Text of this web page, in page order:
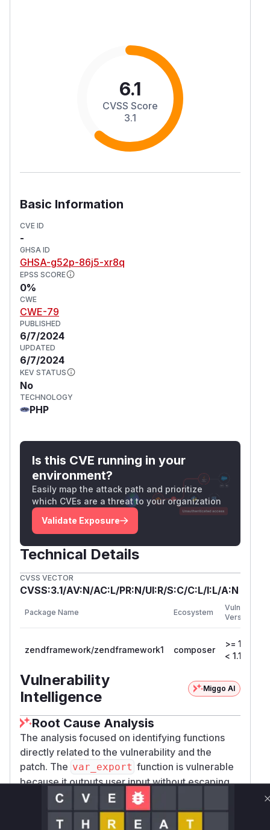
6.1
CVSS Score
3.1
Basic Information
CVE ID
-
GHSA ID
GHSA-g52p-86j5-xr8q
EPSS SCORE
0%
CWE
CWE-79
PUBLISHED
6/7/2024
UPDATED
6/7/2024
KEV STATUS
No
TECHNOLOGY
PHP
Is this CVE running in your
environment?
Easily map the attack path and prioritize
which CVEs are a threat to your organization
Validate Exposure
Technical Details
CVSS VECTOR
CVSS:3.1/AV:N/AC:L/PR:N/UI:R/S:C/C:L/I:L/A:N
Package Name Ecosystem
Vulnerable
Versions
zendframework/zendframework1 composer
>= 1.0.0,
< 1.11.4
Vulnerability
Intelligence
Miggo AI
Root Cause Analysis
The analysis focused on identifying functions
directly related to the vulnerability and the
patch. The var_export function is vulnerable
because it outputs user input without escaping.
escape method is part of the mitigation.
Vulnerable functions